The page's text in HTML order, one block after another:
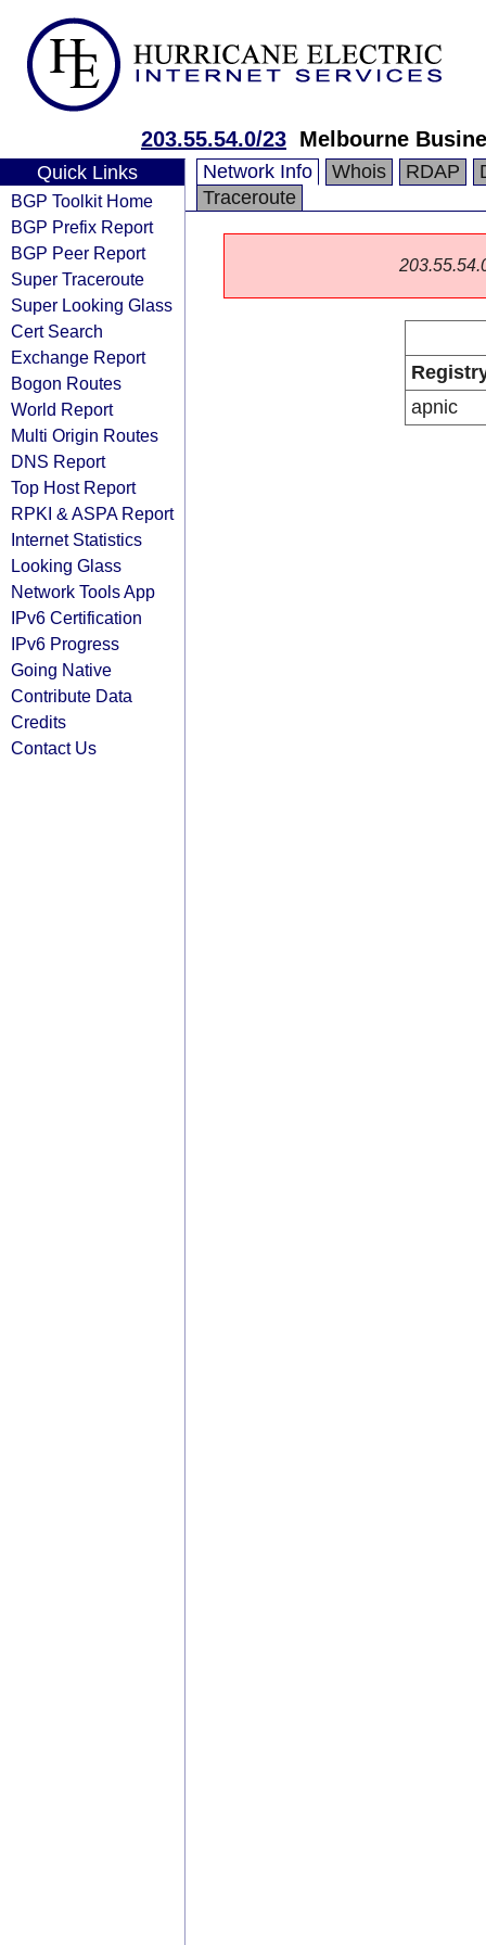
203.55.54.0/23 Melbourne
Quick Links
BGP Toolkit Home
BGP Prefix Report
BGP Peer Report
Super Traceroute
Super Looking Glass
Cert Search
Exchange Report
Bogon Routes
World Report
Multi Origin Routes
DNS Report
Top Host Report
RPKI & ASPA Report
Internet Statistics
Looking Glass
Network Tools App
IPv6 Certification
IPv6 Progress
Going Native
Contribute Data
Credits
Contact Us
Network Info Whois RDAP
Traceroute
apnic